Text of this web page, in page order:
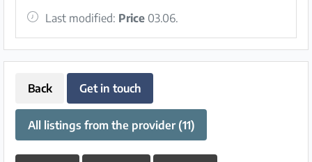
Last modified: Price 03.06.
Back Get in touch
All listings from the provider (11)